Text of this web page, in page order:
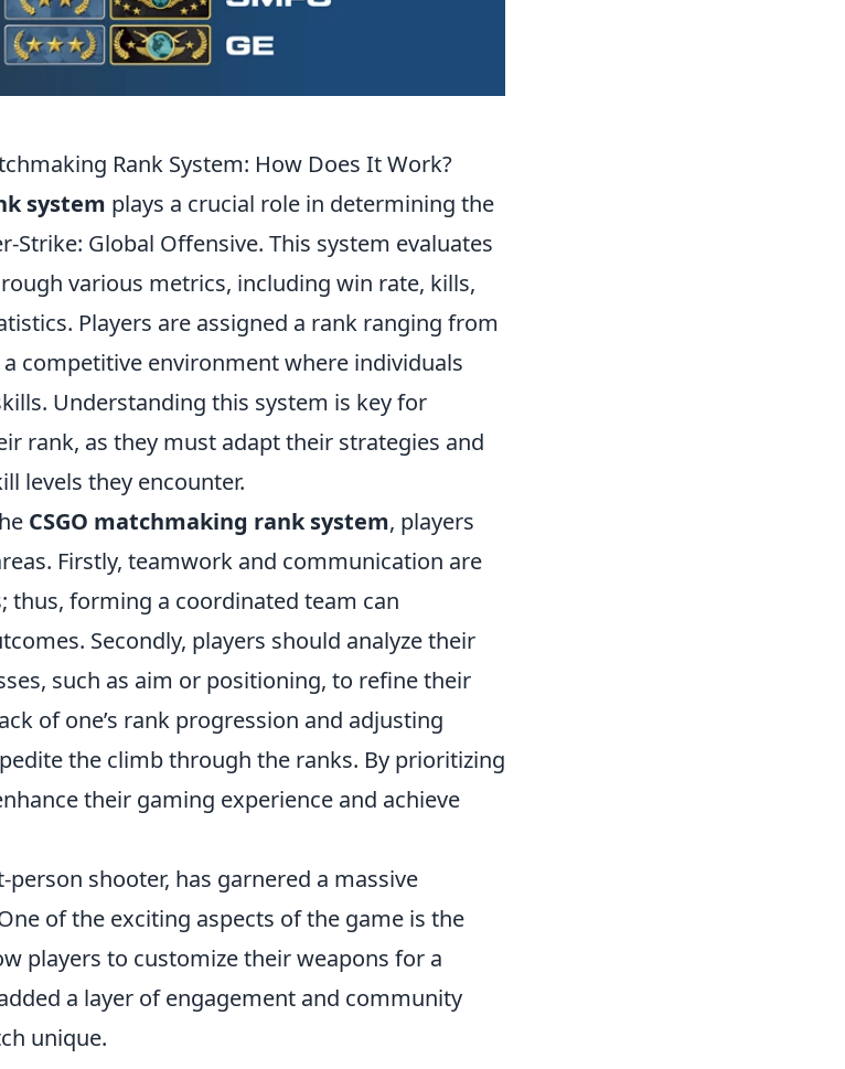
Rank System: How Does It Work?
system plays a crucial role in determining the
Strike: Global Offensive. This system evaluates
various metrics, including win rate, kills,
Players are assigned a rank ranging from
competitive environment where individuals
Understanding this system is key for
rank, as they must adapt their strategies and
levels they encounter.
CSGO matchmaking rank system, players
Firstly, teamwork and communication are
thus, forming a coordinated team can
Secondly, players should analyze their
such as aim or positioning, to refine their
of one’s rank progression and adjusting
the climb through the ranks. By prioritizing
their gaming experience and achieve
shooter, has garnered a massive
of the exciting aspects of the game is the
players to customize their weapons for a
a layer of engagement and community
unique.